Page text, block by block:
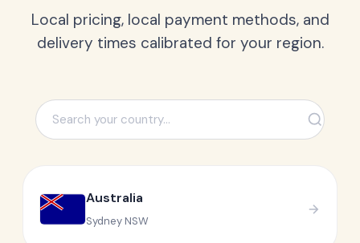
Local pricing, local payment methods, and
delivery times calibrated for your region.
Australia
Sydney NSW